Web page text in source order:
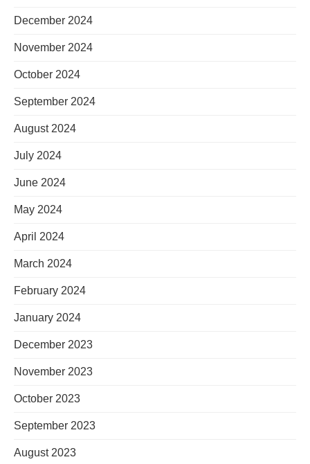
December 2024
November 2024
October 2024
September 2024
August 2024
July 2024
June 2024
May 2024
April 2024
March 2024
February 2024
January 2024
December 2023
November 2023
October 2023
September 2023
August 2023